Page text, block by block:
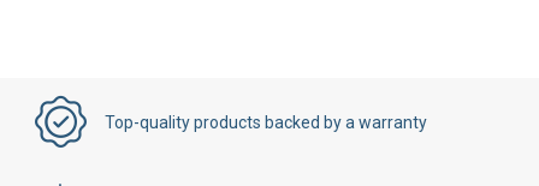
Top-quality products backed by a warranty